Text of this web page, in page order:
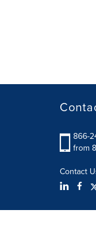
866-
from
Contact